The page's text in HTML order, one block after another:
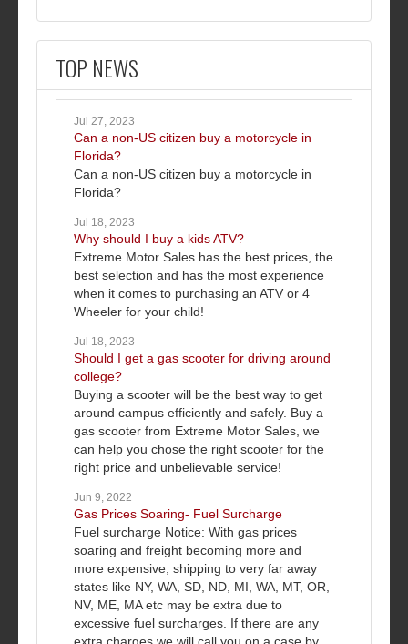
TOP NEWS
Jul 27, 2023
Can a non-US citizen buy a motorcycle in
Florida?
Can a non-US citizen buy a motorcycle in
Florida?
Jul 18, 2023
Why should I buy a kids ATV?
Extreme Motor Sales has the best prices, the
best selection and has the most experience
when it comes to purchasing an ATV or 4
Wheeler for your child!
Jul 18, 2023
Should I get a gas scooter for driving around
college?
Buying a scooter will be the best way to get
around campus efficiently and safely. Buy a
gas scooter from Extreme Motor Sales, we
can help you chose the right scooter for the
right price and unbelievable service!
Jun 9, 2022
Gas Prices Soaring- Fuel Surcharge
Fuel surcharge Notice: With gas prices
soaring and freight becoming more and
more expensive, shipping to very far away
states like NY, WA, SD, ND, MI, WA, MT, OR,
NV, ME, MA etc may be extra due to
excessive fuel surcharges. If there are any